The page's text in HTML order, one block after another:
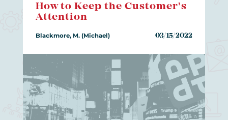
How to Keep the Customer's
Attention
Blackmore, M. (Michael) 03/15/2022